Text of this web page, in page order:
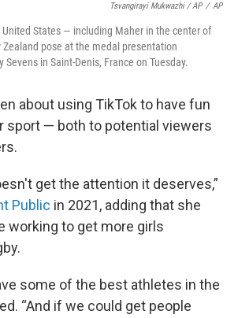
Tsvangirayi Mukwazhi / AP / AP
States — including Maher in the center of
pose at the medal presentation
in Saint-Denis, France on Tuesday.
about using TikTok to have fun
sport — both to potential viewers
get the attention it deserves,”
Public in 2021, adding that she
working to get more girls
some of the best athletes in the
“And if we could get people